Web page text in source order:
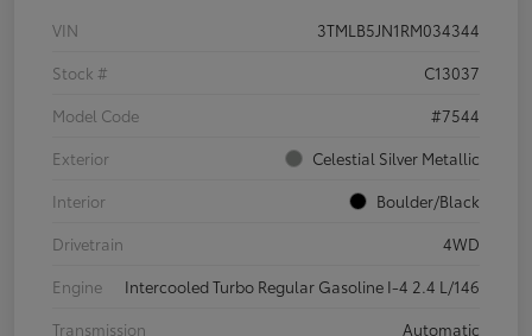
VIN
3TMLB5JN1RM034344
Stock #
C13037
Model Code
#7544
Exterior
Celestial Silver Metallic
Interior
Boulder/Black
Drivetrain
4WD
Engine
Intercooled Turbo Regular Gasoline I-4 2.4 L/146
Transmission
Automatic